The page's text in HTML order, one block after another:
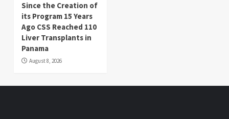
Since the Creation of
its Program 15 Years
Ago CSS Reached 110
Liver Transplants in
Panama
August 8, 2026